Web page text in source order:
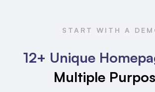
START WITH A
12+ Unique
Multiple